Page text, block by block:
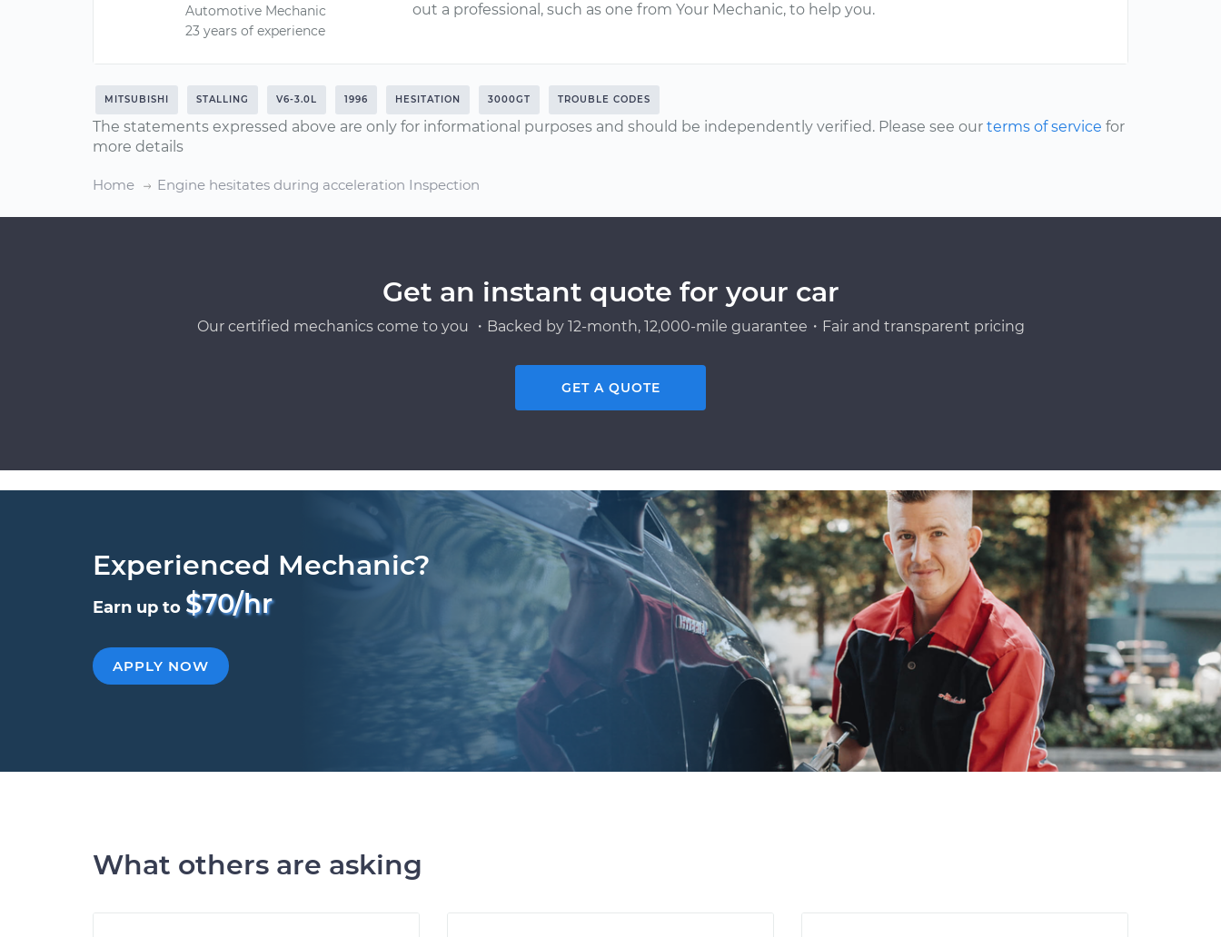
Automotive Mechanic
23 years of experience
out a professional, such as one from Your Mechanic, to help you.
MITSUBISHI STALLING V6-3.0L 1996 HESITATION 3000GT TROUBLE CODES
The statements expressed above are only for informational purposes and should be independently verified. Please see our terms of service for
more details
Home Engine hesitates during acceleration Inspection
Get an instant quote for your car
Our certified mechanics come to you ・Backed by 12-month, 12,000-mile guarantee・Fair and transparent pricing
GET A QUOTE
Experienced Mechanic?
Earn up to $70/hr
APPLY NOW
What others are asking